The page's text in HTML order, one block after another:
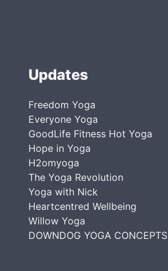
Updates
Freedom Yoga
Everyone Yoga
GoodLife Fitness Hot Yoga
Hope in Yoga
H2omyoga
The Yoga Revolution
Yoga with Nick
Heartcentred Wellbeing
Willow Yoga
DOWNDOG YOGA CONCEPTS